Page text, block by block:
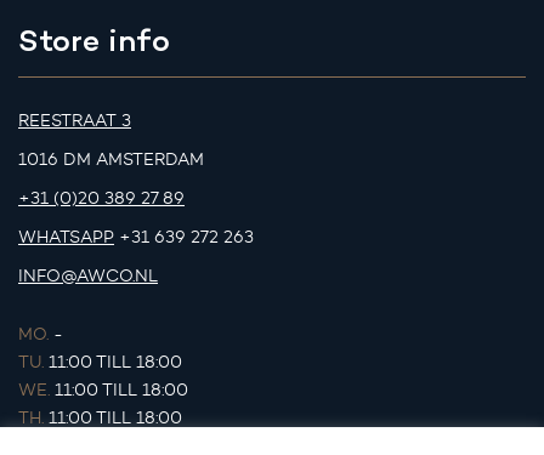
Store info
REESTRAAT 3
1016 DM AMSTERDAM
+31 (0)20 389 27 89
WHATSAPP +31 639 272 263
INFO@AWCO.NL
MO. -
TU. 11:00 TILL 18:00
WE. 11:00 TILL 18:00
TH. 11:00 TILL 18:00